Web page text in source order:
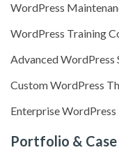
WordPress
WordPress Training
Advanced WordPress
Custom WordPress
Enterprise
Portfolio &